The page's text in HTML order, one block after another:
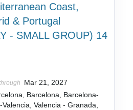
Coast,
& Portugal
- SMALL GROUP) 14
Mar 21, 2027
Barcelona, Barcelona-
Valencia, Valencia - Granada,